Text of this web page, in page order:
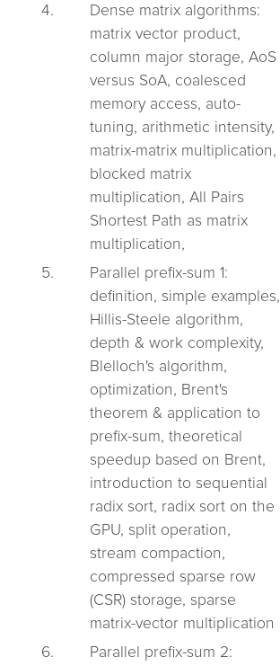
4.
Dense matrix algorithms:
matrix vector product,
column major storage, AoS
versus SoA, coalesced
memory access, auto-
tuning, arithmetic intensity,
matrix-matrix multiplication,
blocked matrix
multiplication, All Pairs
Shortest Path as matrix
multiplication,
5.
Parallel prefix-sum 1:
definition, simple examples,
Hillis-Steele algorithm,
depth & work complexity,
Blelloch's algorithm,
optimization, Brent's
theorem & application to
prefix-sum, theoretical
speedup based on Brent,
introduction to sequential
radix sort, radix sort on the
GPU, split operation,
stream compaction,
compressed sparse row
(CSR) storage, sparse
matrix-vector multiplication
6.
Parallel prefix-sum 2: